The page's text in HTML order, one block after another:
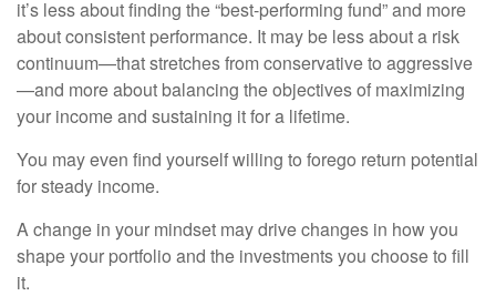
it’s less about finding the “best-performing fund” and more
about consistent performance. It may be less about a risk
continuum—that stretches from conservative to aggressive
—and more about balancing the objectives of maximizing
your income and sustaining it for a lifetime.
You may even find yourself willing to forego return potential
for steady income.
A change in your mindset may drive changes in how you
shape your portfolio and the investments you choose to fill
it.